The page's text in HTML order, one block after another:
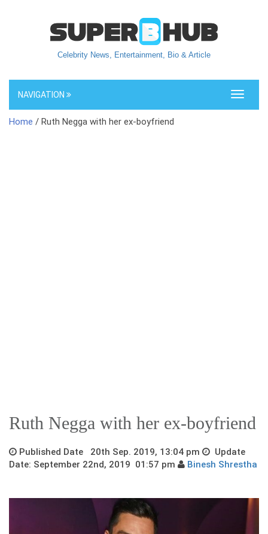
Celebrity News, Entertainment, Bio & Article
Toggle
NAVIGATION
Home / Ruth Negga with her ex-boyfriend
Ruth Negga with her ex-boyfriend
Published Date 20th Sep. 2019, 13:04 pm
Update
Date: September 22nd, 2019 01:57 pm
Binesh Shrestha